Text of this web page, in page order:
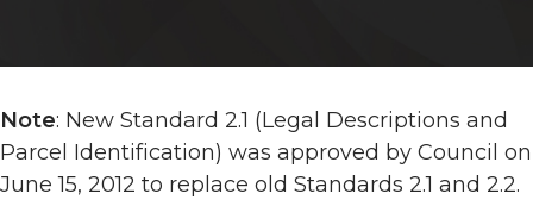
Note: New Standard 2.1 (Legal Descriptions and
Parcel Identification) was approved by Council on
June 15, 2012 to replace old Standards 2.1 and 2.2.